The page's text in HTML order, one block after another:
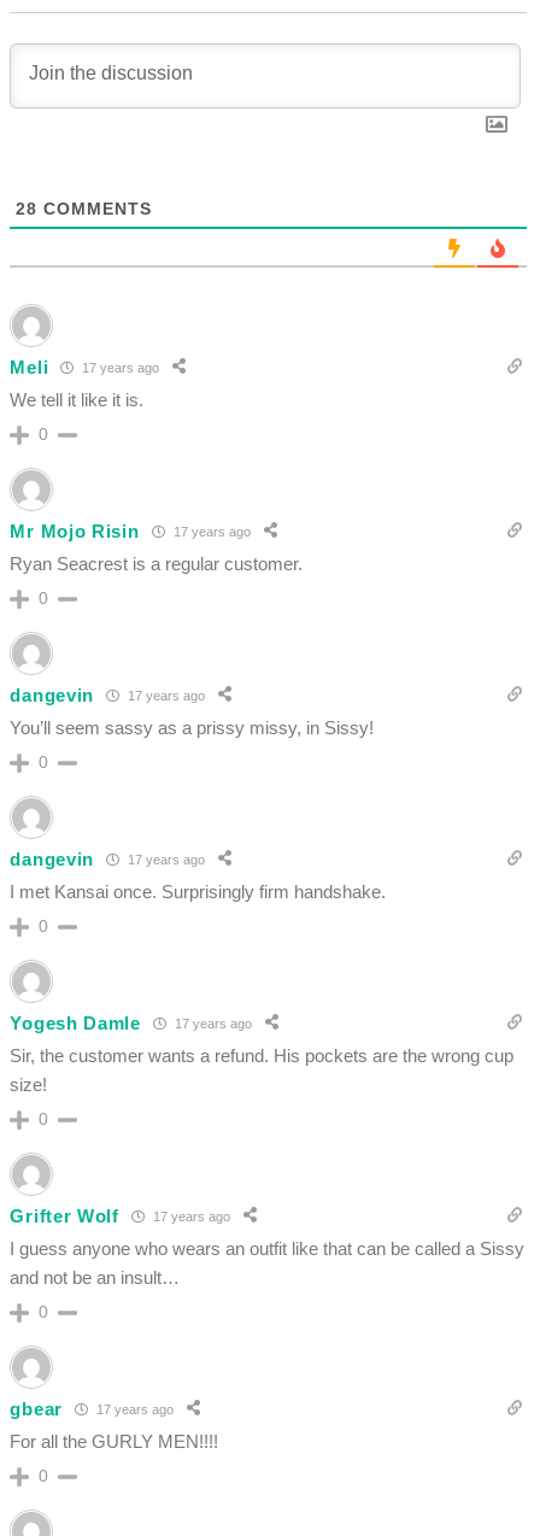
28 COMMENTS
Meli 17 years ago
We tell it like it is.
0
Mr Mojo Risin 17 years ago
Ryan Seacrest is a regular customer.
0
dangevin 17 years ago
You’ll seem sassy as a prissy missy, in Sissy!
0
dangevin 17 years ago
I met Kansai once. Surprisingly firm handshake.
0
Yogesh Damle 17 years ago
Sir, the customer wants a refund. His pockets are the wrong cup
size!
0
Grifter Wolf 17 years ago
I guess anyone who wears an outfit like that can be called a Sissy
and not be an insult…
0
gbear 17 years ago
For all the GURLY MEN!!!!
0